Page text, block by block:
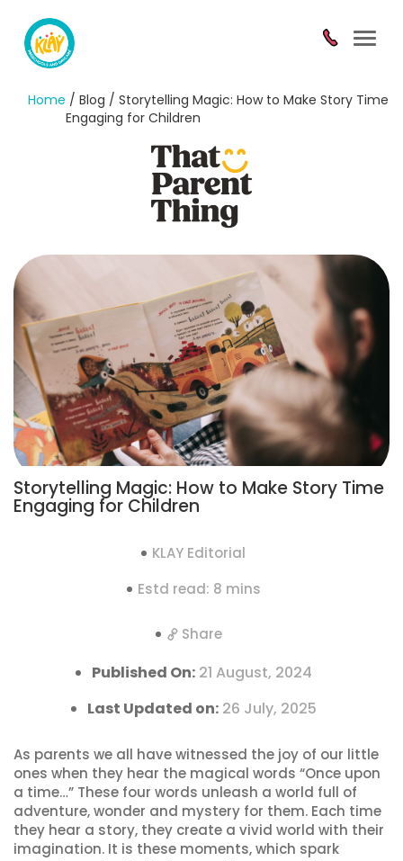
Home / Blog / Storytelling Magic: How to Make Story Time
Engaging for Children
Storytelling Magic: How to Make Story Time
Engaging for Children
KLAY Editorial
Estd read: 8 mins
Share
Published On:21 August, 2024
Last Updated on:26 July, 2025
As parents we all have witnessed the joy of our little
ones when they hear the magical words “Once upon
a time…” These four words unleash a world full of
adventure, wonder and mystery for them. Each time
they hear a story, they create a vivid world with their
imagination. It is these moments, which spark